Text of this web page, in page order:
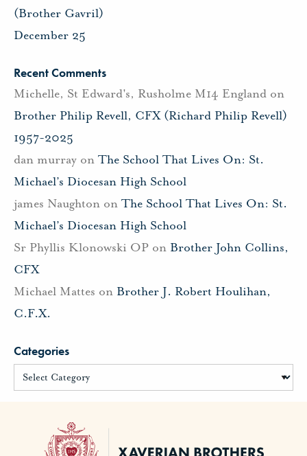
(Brother Gavril)
December 25
Recent Comments
Michelle, St Edward's, Rusholme M14 England on
Brother Philip Revell, CFX (Richard Philip Revell)
1957-2025
dan murray on The School That Lives On: St.
Michael’s Diocesan High School
james Naughton on The School That Lives On: St.
Michael’s Diocesan High School
Sr Phyllis Klonowski OP on Brother John Collins,
CFX
Michael Mattes on Brother J. Robert Houlihan,
C.F.X.
Categories